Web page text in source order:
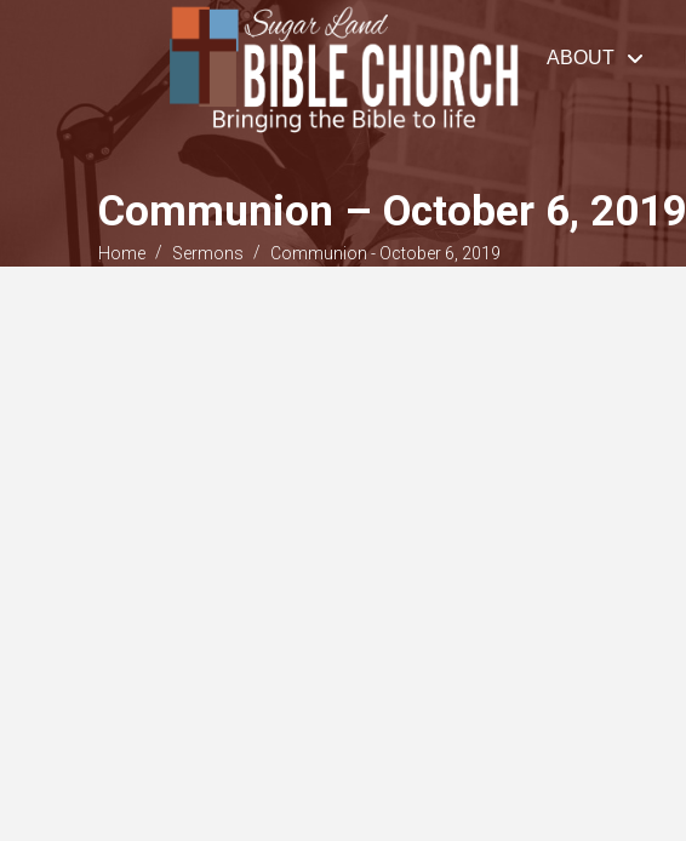
ABOUT
Communion – October 6, 2019
Home / Sermons / Communion - October 6, 2019